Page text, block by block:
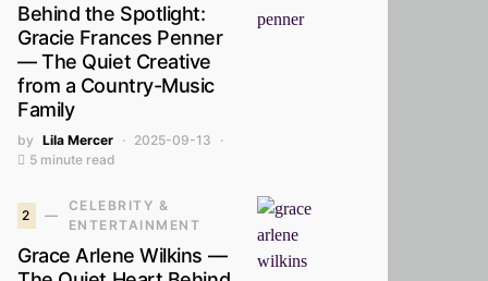
Behind the Spotlight:
Gracie Frances Penner
— The Quiet Creative
from a Country-Music
Family
by Lila Mercer
2025-09-13
5 minute read
2
CELEBRITY &
ENTERTAINMENT
Grace Arlene Wilkins —